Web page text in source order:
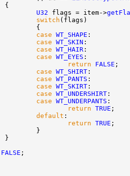
U32 flags = item->
switch
case WT_SHAPE
case WT_SKIN
case WT_HAIR
case WT_EYES
return FALSE
case WT_SHIRT
case WT_PANTS
case WT_SKIRT
case WT_UNDERSHIRT
case WT_UNDERPANTS
return TRUE
default
return TRUE
FALSE